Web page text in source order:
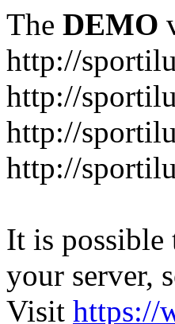
The DEMO
http://
http://
http://
http://
It is possible
your server,
Visit https://